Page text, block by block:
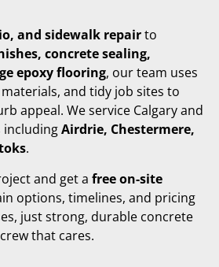
and sidewalk repairto
concrete sealing,
epoxy flooring, our team uses
and tidy job sites to
appeal. We service Calgary and
includingAirdrie, Chestermere,
.
and get a free on-site
options, timelines, and pricing
just strong, durable concrete
that cares.